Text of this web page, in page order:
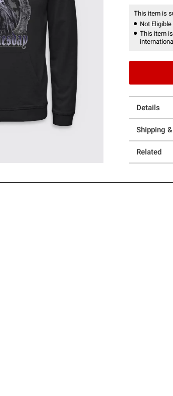
This item is
Not
This item
Details
Shipping
Related